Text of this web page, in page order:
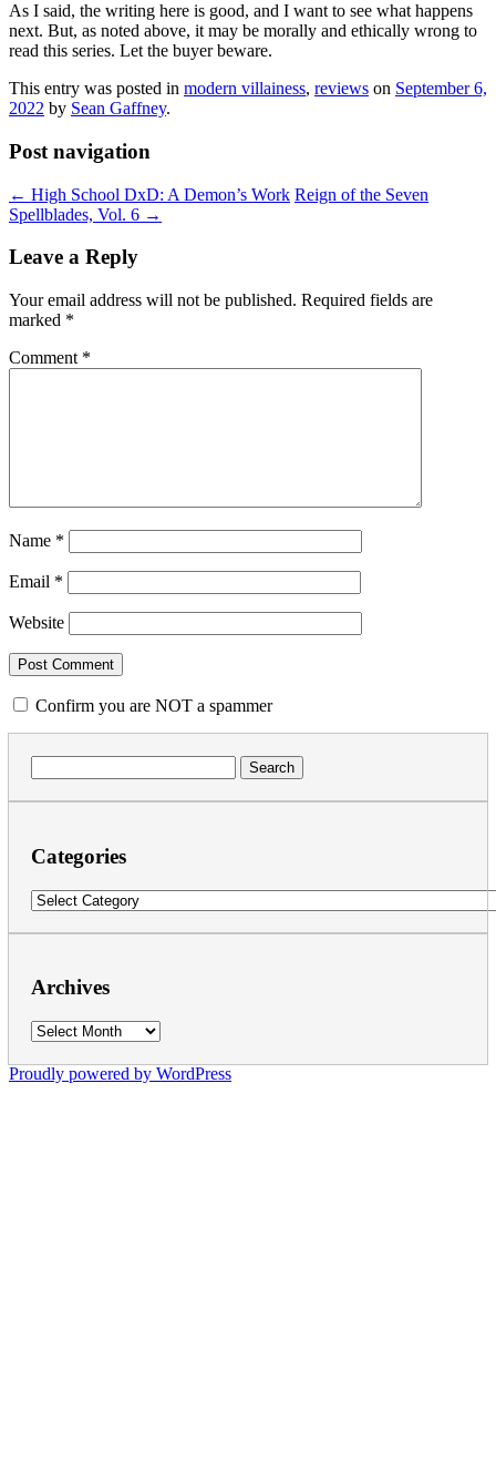
As I said, the writing here is good, and I want to see what happens
next. But, as noted above, it may be morally and ethically wrong to
read this series. Let the buyer beware.
This entry was posted in modern villainess, reviews on September 6,
2022 by Sean Gaffney.
Post navigation
← High School DxD: A Demon’s Work Reign of the Seven
Spellblades, Vol. 6 →
Leave a Reply
Your email address will not be published. Required fields are
marked *
Comment *
Name *
Email *
Website
Confirm you are NOT a spammer
for:
Categories
Categories
Archives
Archives
Proudly powered by WordPress